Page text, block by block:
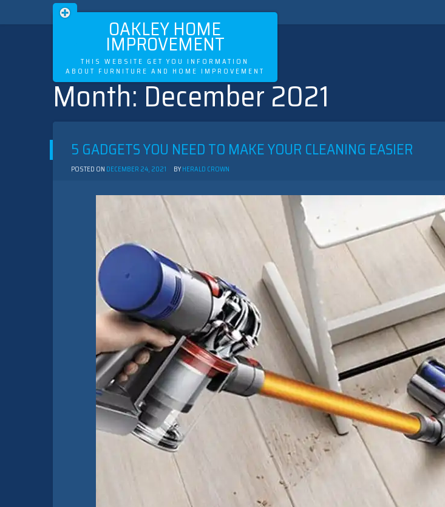
OAKLEY HOME
IMPROVEMENT
THIS WEBSITE GET YOU INFORMATION
ABOUT FURNITURE AND HOME IMPROVEMENT
Skip
to
content
Month:December 2021
5 GADGETS YOU NEED TO MAKE YOUR CLEANING EASIER
POSTED ON DECEMBER 24, 2021 BYHERALD CROWN